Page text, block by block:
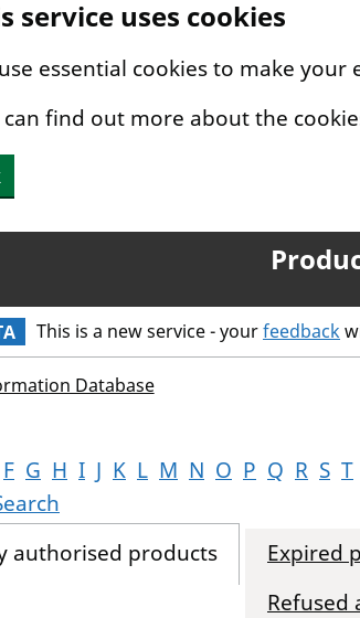
service uses cookies
essential cookies to make your
can find out more about the
This is a new service - yourfeedback
Database
F G H I J K L M N O P Q R S T
authorised products Expired
Refused